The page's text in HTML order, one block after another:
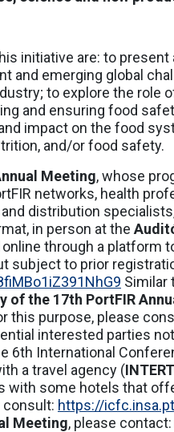
initiative are: to
and emerging global
to explore the role
and ensuring food
impact on the food
and/or food safety.
Meeting, whose
networks, health
distribution
in person at the
online through a platform
subject to prior
Similar
of the 17th PortFIR
this purpose, please
interested parties
6th International
a travel agency (
with some hotels that
consult: https://
Meeting, please contact: